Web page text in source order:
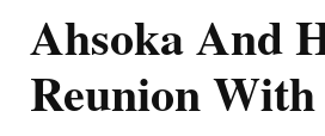
Ahsoka And
Reunion